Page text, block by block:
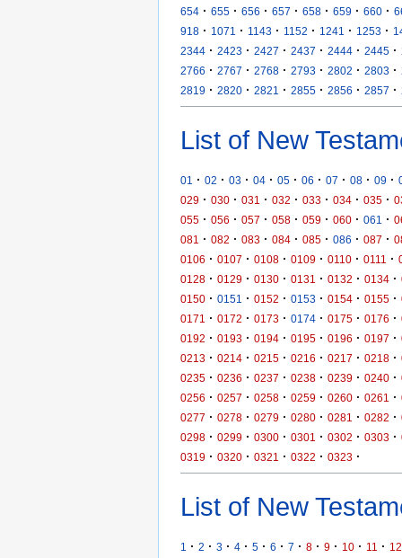
654 · 655 · 656 · 657 · 658 · 659 · 660 ·
918 · 1071 · 1143 · 1152 · 1241 · 1253 ·
2344 · 2423 · 2427 · 2437 · 2444 · 2445 ·
2766 · 2767 · 2768 · 2793 · 2802 · 2803 ·
2819 · 2820 · 2821 · 2855 · 2856 · 2857 ·
List of New
01 · 02 · 03 · 04 · 05 · 06 · 07 · 08 · 09 ·
029 · 030 · 031 · 032 · 033 · 034 · 035 ·
055 · 056 · 057 · 058 · 059 · 060 · 061 ·
081
· 082 · 083 · 084 · 085 · 086 · 087 ·
0106 · 0107 · 0108 · 0109 · 0110 · 0111 ·
0128 · 0129 · 0130 · 0131 · 0132 · 0134 ·
0150 · 0151 · 0152 · 0153 · 0154 · 0155 ·
0171
· 0172 · 0173 · 0174 · 0175 · 0176 ·
0192 · 0193 · 0194 · 0195 · 0196 · 0197 ·
0213 · 0214 · 0215 · 0216 · 0217 · 0218 ·
0235 · 0236 · 0237 · 0238 · 0239 · 0240 ·
0256 · 0257 · 0258 · 0259 · 0260 · 0261 ·
0277 · 0278 · 0279 · 0280 · 0281 · 0282 ·
0298 · 0299 · 0300 · 0301 · 0302 · 0303 ·
0319 · 0320 · 0321 · 0322 · 0323 ·
List of New
1 · 2 · 3 · 4 · 5 · 6 · 7 · 8 · 9 · 10 · 11 · 12